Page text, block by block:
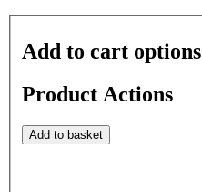
Add to cart options
Product Actions
Add to basket